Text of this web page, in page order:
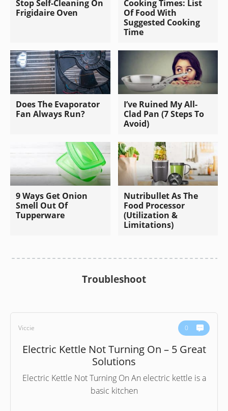
Stop Self-Cleaning On
Frigidaire Oven
Cooking Times: List
Of Food With
Suggested Cooking
Time
Does The Evaporator
Fan Always Run?
I’ve Ruined My All-
Clad Pan (7 Steps To
Avoid)
9 Ways Get Onion
Smell Out Of
Tupperware
Nutribullet As The
Food Processor
(Utilization &
Limitations)
Troubleshoot
Viccie 0
Electric Kettle Not Turning On – 5 Great
Solutions
Electric Kettle Not Turning On An electric kettle is a
basic kitchen